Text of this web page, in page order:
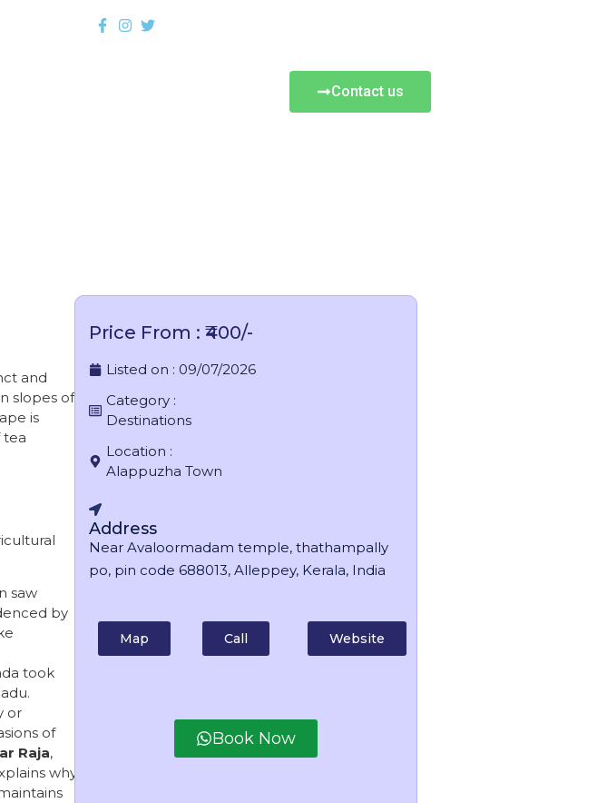
Contact us
and
slopes of
is
tea
saw
by
took
or
of
Raja,
why
Price From : ₹400/-
Listed on : 09/07/2026
Category :
Destinations
Location :
Alappuzha Town
Address
Near Avaloormadam temple, thathampally
po, pin code 688013, Alleppey, Kerala, India
Map Call Website
Book Now